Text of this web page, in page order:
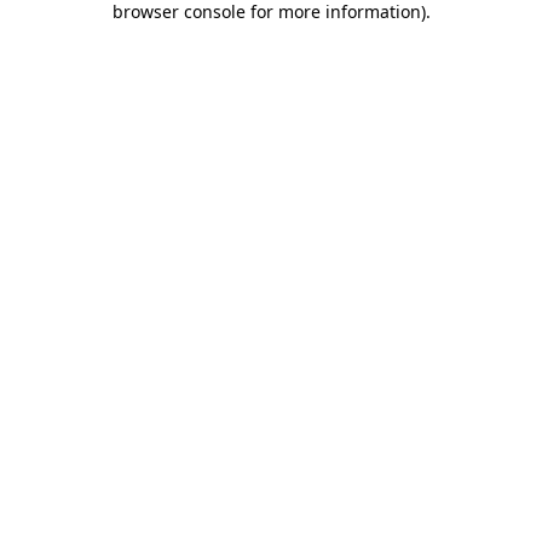
browser console for more information).